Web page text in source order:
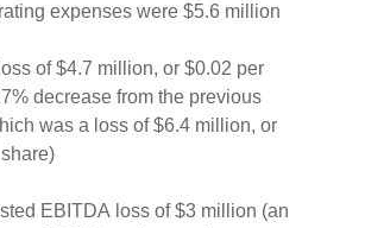
expenses were $5.6 million
of $4.7 million, or $0.02 per
decrease from the previous
was a loss of $6.4 million, or
EBITDA loss of $3 million (an